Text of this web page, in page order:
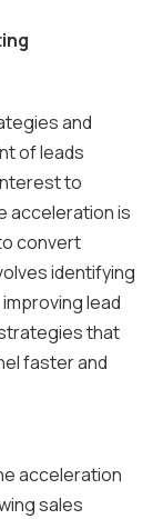
and
of leads
to
acceleration is
convert
identifying
lead
that
faster and
acceleration
sales